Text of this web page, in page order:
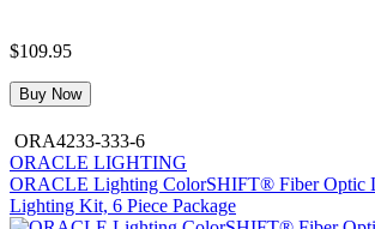
$109.95
Buy Now
ORA4233-333-6
ORACLE LIGHTING
ORACLE Lighting ColorSHIFT® Fiber Optic
Lighting Kit, 6 Piece Package